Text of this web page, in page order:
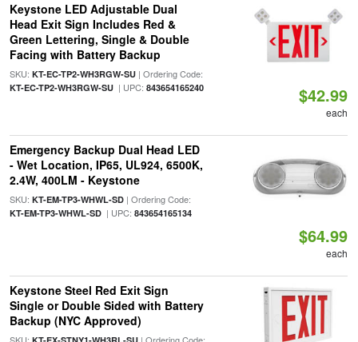
Keystone LED Adjustable Dual
Head Exit Sign Includes Red &
Green Lettering, Single & Double
Facing with Battery Backup
SKU: KT-EC-TP2-WH3RGW-SU| Ordering Code:
KT-EC-TP2-WH3RGW-SU| UPC: 843654165240 $42.99
each
Emergency Backup Dual Head LED
- Wet Location, IP65, UL924, 6500K,
2.4W, 400LM - Keystone
SKU: KT-EM-TP3-WHWL-SD| Ordering Code:
KT-EM-TP3-WHWL-SD| UPC: 843654165134
$64.99
each
Keystone Steel Red Exit Sign
Single or Double Sided with Battery
Backup (NYC Approved)